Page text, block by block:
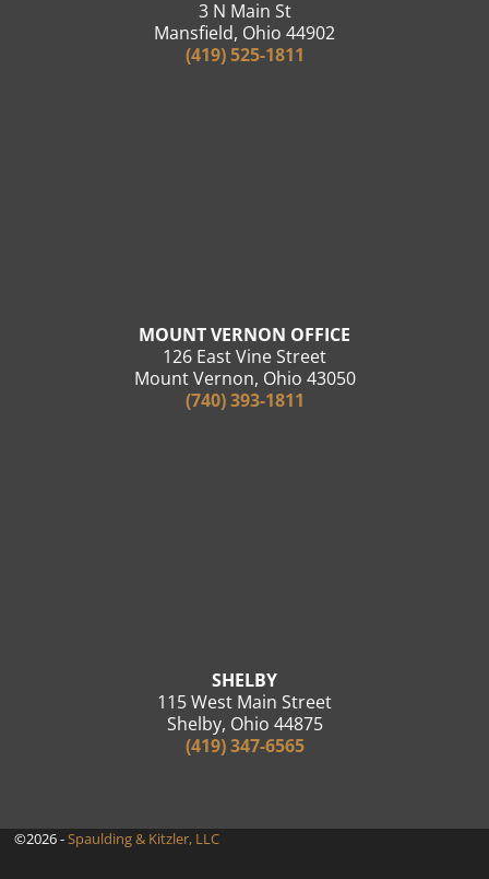
3 N Main St
Mansfield, Ohio 44902
(419) 525-1811
MOUNT VERNON OFFICE
126 East Vine Street
Mount Vernon, Ohio 43050
(740) 393-1811
SHELBY
115 West Main Street
Shelby, Ohio 44875
(419) 347-6565
©2026 -Spaulding & Kitzler, LLC